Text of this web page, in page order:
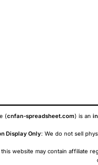
(cnfan-spreadsheet.com) is an
Display Only: We do not sell
website may contain affiliate